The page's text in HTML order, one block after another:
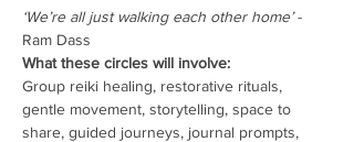
‘We’re all just walking each other home’ -
Ram Dass
What these circles will involve:
Group reiki healing, restorative rituals,
gentle movement, storytelling, space to
share, guided journeys, journal prompts,